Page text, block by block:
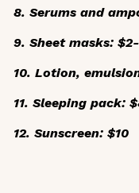
8. Serums and
9. Sheet masks:
10. Lotion,
11. Sleeping pack:
12. Sunscreen: $10